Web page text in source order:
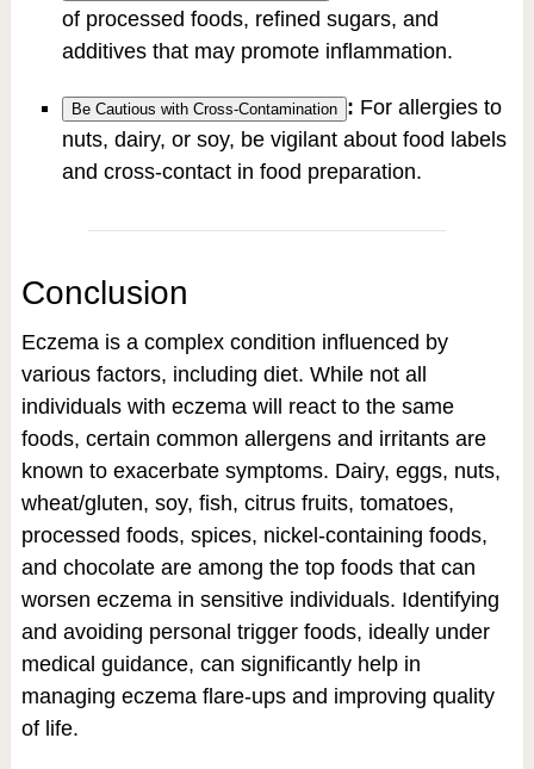
of processed foods, refined sugars, and
additives that may promote inflammation.
Be Cautious with Cross-Contamination : For allergies to
nuts, dairy, or soy, be vigilant about food labels
and cross-contact in food preparation.
Conclusion
Eczema is a complex condition influenced by
various factors, including diet. While not all
individuals with eczema will react to the same
foods, certain common allergens and irritants are
known to exacerbate symptoms. Dairy, eggs, nuts,
wheat/gluten, soy, fish, citrus fruits, tomatoes,
processed foods, spices, nickel-containing foods,
and chocolate are among the top foods that can
worsen eczema in sensitive individuals. Identifying
and avoiding personal trigger foods, ideally under
medical guidance, can significantly help in
managing eczema flare-ups and improving quality
of life.